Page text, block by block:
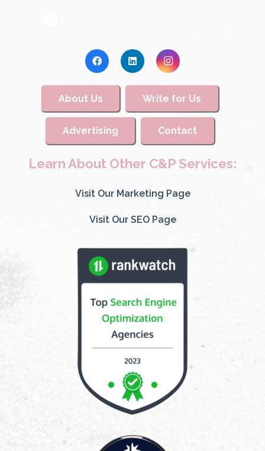
About Us Write for Us
Advertising Contact
Learn About Other C&P Services:
Visit Our Marketing Page
Visit Our SEO Page